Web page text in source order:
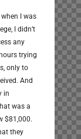
when I was
I didn’t
any
trying
only to
And
in
was a
$81,000.
they